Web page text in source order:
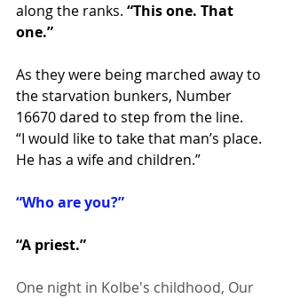
along the ranks. “This one. That
one.”
As they were being marched away to
the starvation bunkers, Number
16670 dared to step from the line.
“I would like to take that man’s place.
He has a wife and children.”
“Who are you?”
“A priest.”
One night in Kolbe's childhood, Our